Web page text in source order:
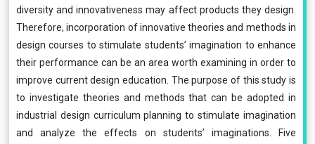
diversity and innovativeness may affect products they design.
Therefore, incorporation of innovative theories and methods in
design courses to stimulate students’ imagination to enhance
their performance can be an area worth examining in order to
improve current design education. The purpose of this study is
to investigate theories and methods that can be adopted in
industrial design curriculum planning to stimulate imagination
and analyze the effects on students’ imaginations. Five